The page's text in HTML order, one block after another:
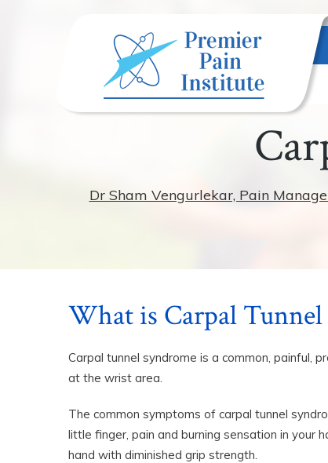
Dr Sham Vengurlekar, Pain
What is Carpal Tunnel
Carpal tunnel syndrome is a common, painful,
at the wrist area.
The common symptoms of carpal tunnel
little finger, pain and burning sensation in your
hand with diminished grip strength.